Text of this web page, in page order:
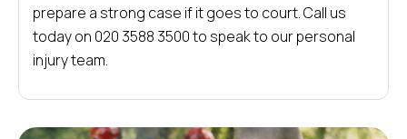
prepare a strong case if it goes to court. Call us
today on 020 3588 3500 to speak to our personal
injury team.